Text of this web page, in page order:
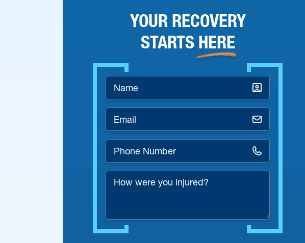
YOUR RECOVERY
STARTS HERE
Name
*
Email
*
Phone
Number
How
injured?